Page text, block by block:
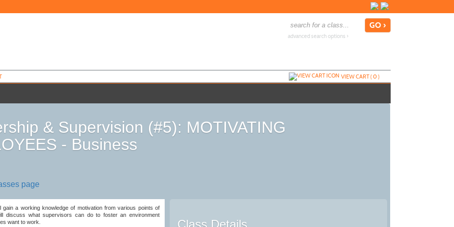
advanced search options ›
VIEW CART (0)
& Supervision (#5): MOTIVATING
- Business
page
gain a working knowledge of motivation from various points of
discuss what supervisors can do to foster an environment
want to work.
Class Details